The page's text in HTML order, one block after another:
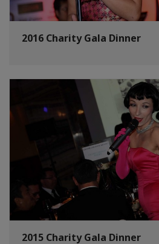
2016 Charity Gala Dinner
2015 Charity Gala Dinner